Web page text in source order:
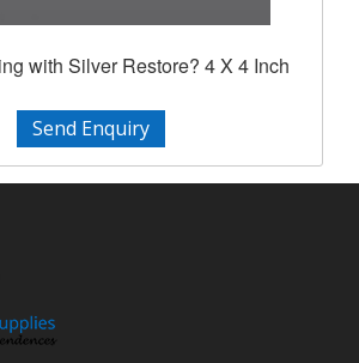
with Silver Restore? 4 X 4 Inch
Send Enquiry